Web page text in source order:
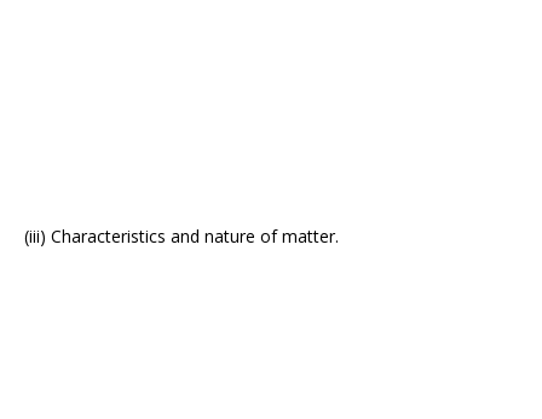
(iii) Characteristics and nature of matter.